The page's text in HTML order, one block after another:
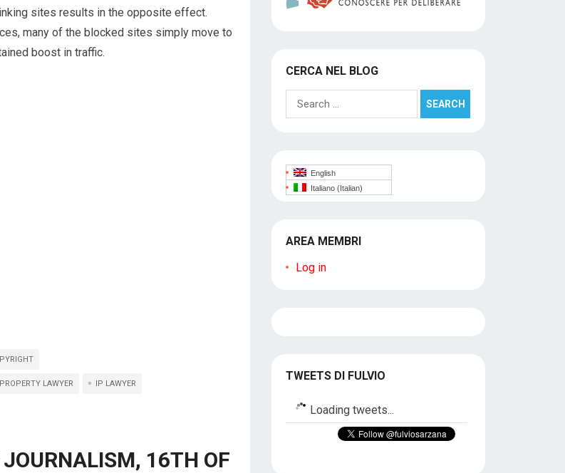
sites results in the opposite effect.
many of the blocked sites simply move to
boost in traffic.
LAWYER IP LAWYER
16TH OF
CERCA NEL BLOG
Search
for:
English
Italiano (Italian)
AREA MEMBRI
Log in
TWEETS DI FULVIO
Loading tweets...